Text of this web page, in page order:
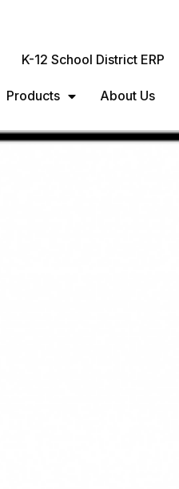
K-12 School District ERP
Products About Us